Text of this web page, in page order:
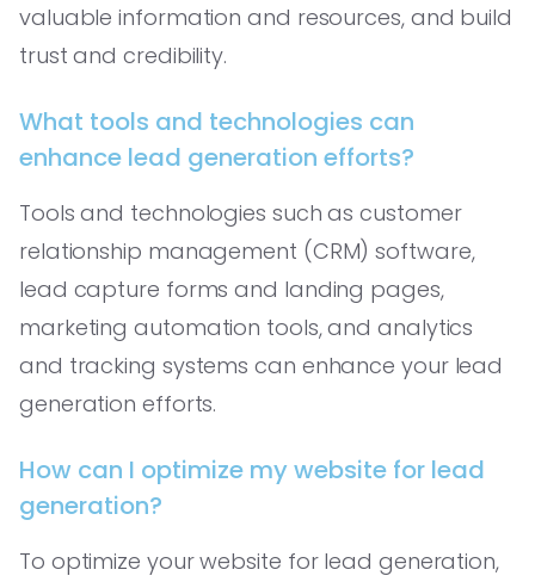
valuable information and resources, and build
trust and credibility.
What tools and technologies can
enhance lead generation efforts?
Tools and technologies such as customer
relationship management (CRM) software,
lead capture forms and landing pages,
marketing automation tools, and analytics
and tracking systems can enhance your lead
generation efforts.
How can I optimize my website for lead
generation?
To optimize your website for lead generation,